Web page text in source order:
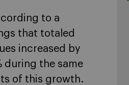
to a
that totaled
increased by
during the same
of this growth.